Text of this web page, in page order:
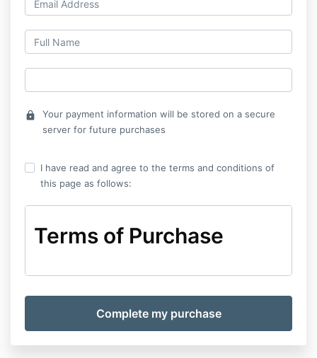
lock
Your payment information will be stored on a secure
server for future purchases
I have read and agree to the terms and conditions of
this page as follows:
Terms of Purchase
The Terms of purchase (the “Terms”) set out the